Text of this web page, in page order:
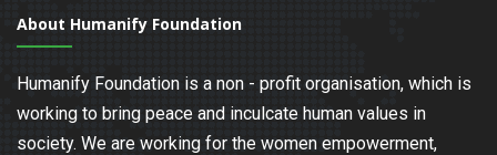
About Humanify Foundation
Humanify Foundation is a non - profit organisation, which is
working to bring peace and inculcate human values in
society. We are working for the women empowerment,